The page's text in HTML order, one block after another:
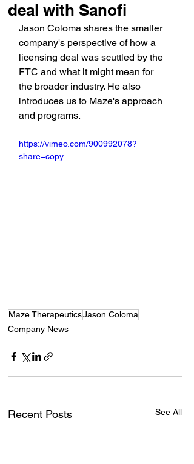
deal with Sanofi
Jason Coloma shares the smaller
company's perspective of how a
licensing deal was scuttled by the
FTC and what it might mean for
the broader industry. He also
introduces us to Maze's approach
and programs.
https://vimeo.com/900992078?
share=copy
Maze TherapeuticsJason Coloma
Company News
Recent Posts See All